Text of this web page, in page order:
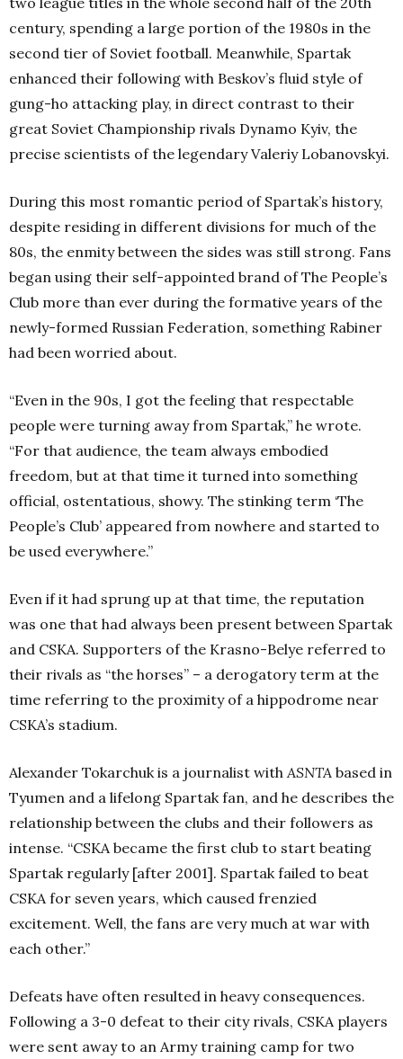
century, spending a large portion of the 1980s in the
second tier of Soviet football. Meanwhile, Spartak
enhanced their following with Beskov’s fluid style of
gung-ho attacking play, in direct contrast to their
great Soviet Championship rivals Dynamo Kyiv, the
precise scientists of the legendary Valeriy Lobanovskyi.
During this most romantic period of Spartak’s history,
despite residing in different divisions for much of the
80s, the enmity between the sides was still strong. Fans
began using their self-appointed brand of The People’s
Club more than ever during the formative years of the
newly-formed Russian Federation, something Rabiner
had been worried about.
“Even in the 90s, I got the feeling that respectable
people were turning away from Spartak,” he wrote.
“For that audience, the team always embodied
freedom, but at that time it turned into something
official, ostentatious, showy. The stinking term ‘The
People’s Club’ appeared from nowhere and started to
be used everywhere.”
Even if it had sprung up at that time, the reputation
was one that had always been present between Spartak
and CSKA. Supporters of the Krasno-Belye referred to
their rivals as “the horses” – a derogatory term at the
time referring to the proximity of a hippodrome near
CSKA’s stadium.
Alexander Tokarchuk is a journalist withASNTA based in
Tyumen and a lifelong Spartak fan, and he describes the
relationship between the clubs and their followers as
intense. “CSKA became the first club to start beating
Spartak regularly [after 2001]. Spartak failed to beat
CSKA for seven years, which caused frenzied
excitement. Well, the fans are very much at war with
each other.”
Defeats have often resulted in heavy consequences.
Following a 3-0 defeat to their city rivals, CSKA players
were sent away to an Army training camp for two